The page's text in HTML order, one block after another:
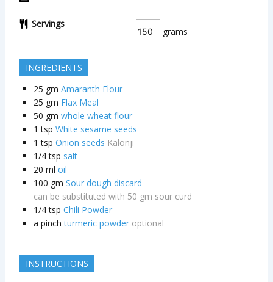
Servings
grams
INGREDIENTS
25 gm Amaranth Flour
25 gm Flax Meal
50 gm whole wheat flour
1 tsp White sesame seeds
1 tsp Onion seeds Kalonji
1/4 tsp salt
20 ml oil
100 gm Sour dough discard
can be substituted with 50 gm sour curd
1/4 tsp Chili Powder
a pinch turmeric powder optional
INSTRUCTIONS